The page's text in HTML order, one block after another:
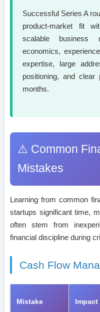
Successful Series A
product-market fit
scalable business
economics,
expertise, large
positioning, and
months.
⚠️ Common
Mistakes
Learning from common
startups significant time,
often stem from
financial discipline during
Cash Flow
Mistake Impact